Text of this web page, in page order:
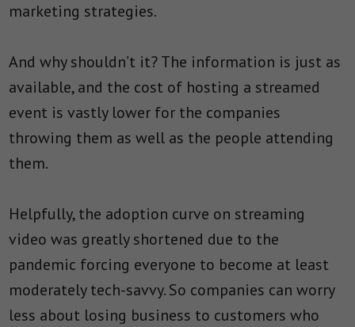
marketing strategies.
And why shouldn’t it? The information is just as
available, and the cost of hosting a streamed
event is vastly lower for the companies
throwing them as well as the people attending
them.
Helpfully, the adoption curve on streaming
video was greatly shortened due to the
pandemic forcing everyone to become at least
moderately tech-savvy. So companies can worry
less about losing business to customers who